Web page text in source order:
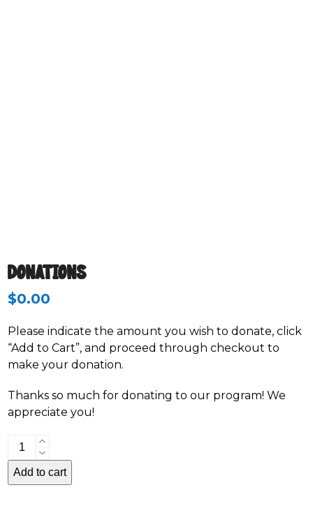
DONATIONS
$0.00
Please indicate the amount you wish to donate, click
“Add to Cart”, and proceed through checkout to
make your donation.
Thanks so much for donating to our program! We
appreciate you!
Donations
quantity
Add to cart